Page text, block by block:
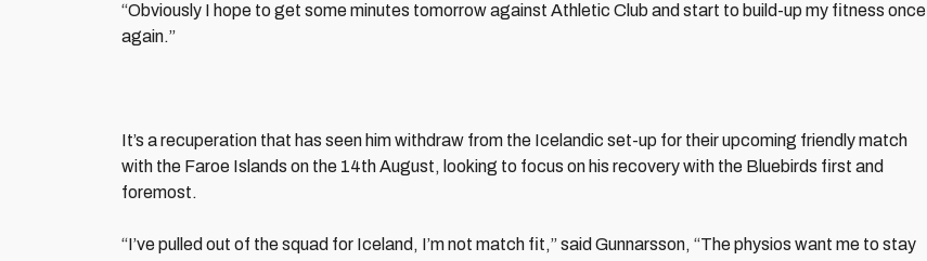
“Obviously I hope to get some minutes tomorrow against Athletic Club and start to build-up my fitness once
again.”
It’s a recuperation that has seen him withdraw from the Icelandic set-up for their upcoming friendly match
with the Faroe Islands on the 14th August, looking to focus on his recovery with the Bluebirds first and
foremost.
“I’ve pulled out of the squad for Iceland, I’m not match fit,” said Gunnarsson, “The physios want me to stay